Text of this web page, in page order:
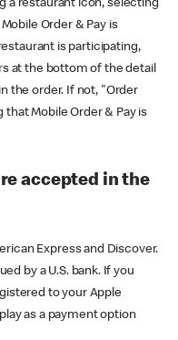
a restaurant icon, selecting
Order & Pay is
is participating,
at the bottom of the detail
the order. If not, "Order
Mobile Order & Pay is
accepted in the
Express and Discover.
by a U.S. bank. If you
to your Apple
as a payment option